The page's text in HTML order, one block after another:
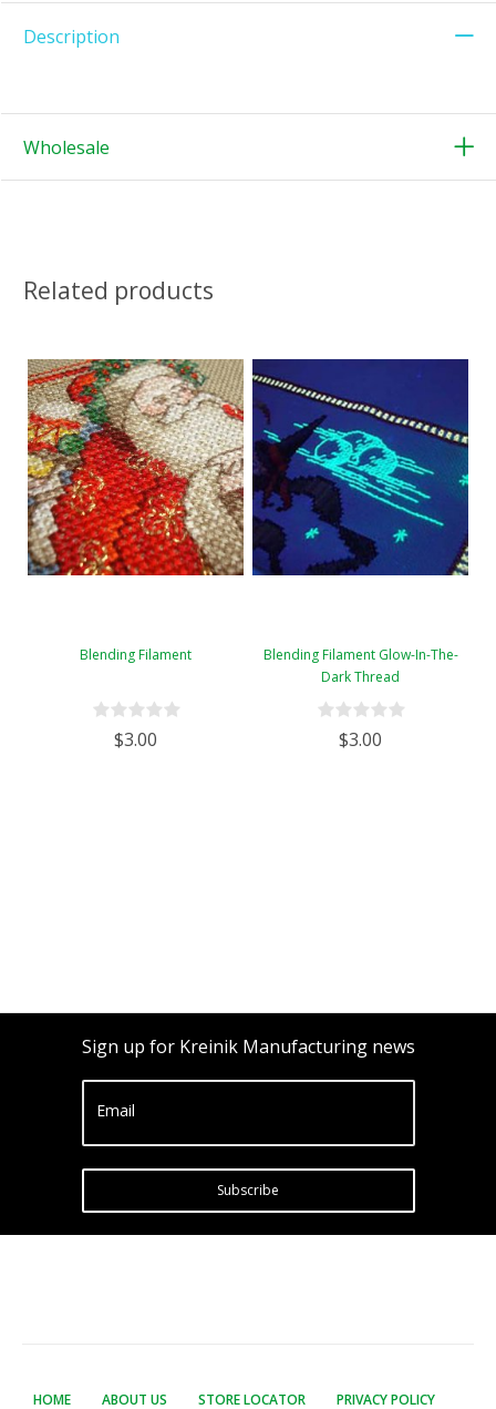
Description
Wholesale
Related products
Blending Filament
$3.00
Blending Filament Glow-In-The-
Dark Thread
$3.00
Sign up for Kreinik Manufacturing news
Email
Subscribe
HOME ABOUT US STORE LOCATOR PRIVACY POLICY